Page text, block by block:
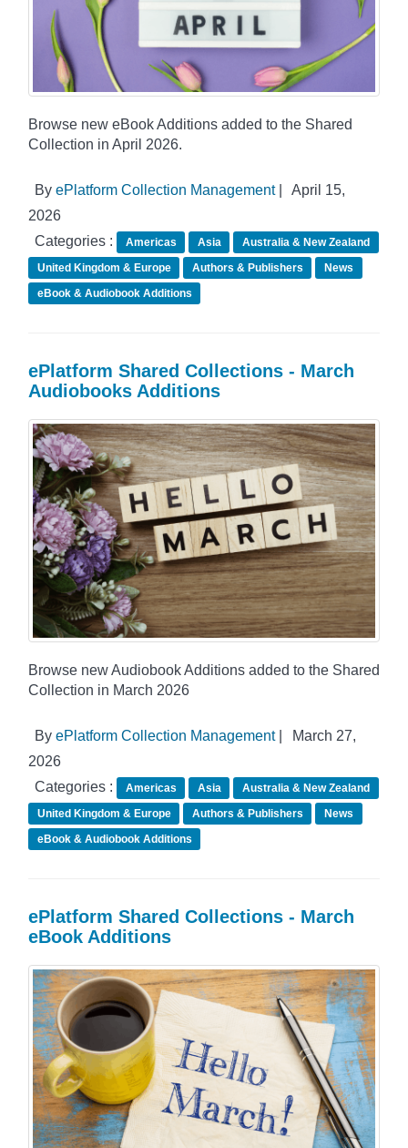
Browse new eBook Additions added to the Shared
Collection in April 2026.
By ePlatform Collection Management|
April 15,
2026
Categories :
Americas Asia
Australia & New Zealand
United Kingdom & Europe
Authors & Publishers
News
eBook & Audiobook Additions
ePlatform Shared Collections - March
Audiobooks Additions
Browse new Audiobook Additions added to the Shared
Collection in March 2026
By ePlatform Collection Management|
March 27,
2026
Categories :
Americas Asia
Australia & New Zealand
United Kingdom & Europe
Authors & Publishers
News
eBook & Audiobook Additions
ePlatform Shared Collections - March
eBook Additions